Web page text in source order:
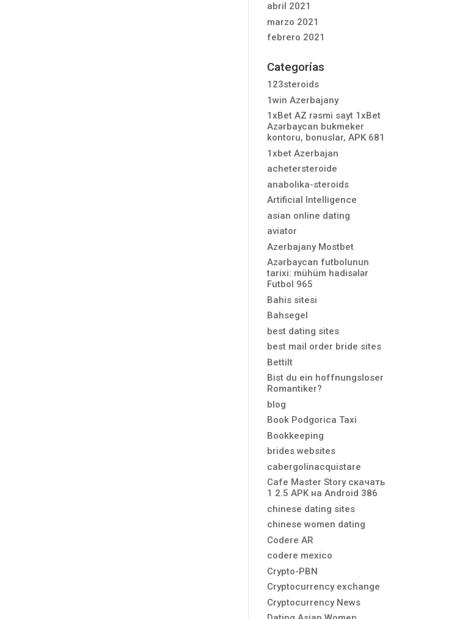
abril 2021
marzo 2021
febrero 2021
Categorías
123steroids
1win Azerbajany
1xBet AZ rəsmi sayt 1xBet
Azərbaycan bukmeker
kontoru, bonuslar, APK 681
1xbet Azerbajan
achetersteroide
anabolika-steroids
Artificial Intelligence
asian online dating
aviator
Azerbajany Mostbet
Azərbaycan futbolunun
tarixi: mühüm hadisələr
Futbol 965
Bahis sitesi
Bahsegel
best dating sites
best mail order bride sites
Bettilt
Bist du ein hoffnungsloser
Romantiker?
blog
Book Podgorica Taxi
Bookkeeping
brides websites
cabergolinacquistare
Cafe Master Story скачать
1 2.5 APK на Android 386
chinese dating sites
chinese women dating
Codere AR
codere mexico
Crypto-PBN
Cryptocurrency exchange
Cryptocurrency News